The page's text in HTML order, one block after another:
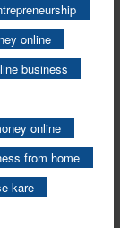
online
business
online
from home
kare